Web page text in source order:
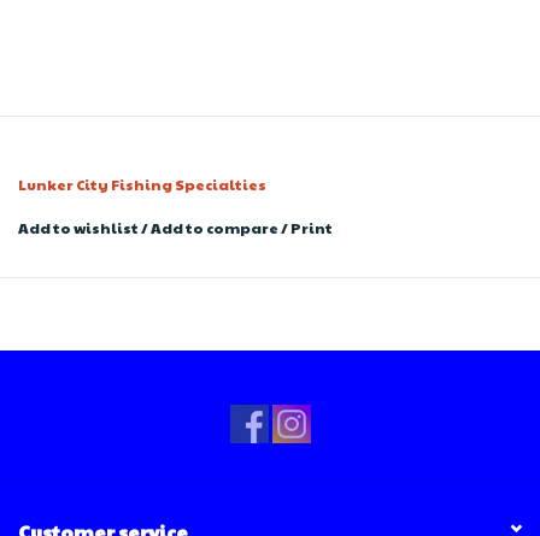
Lunker City Fishing Specialties
Add to wishlist/Add to compare/Print